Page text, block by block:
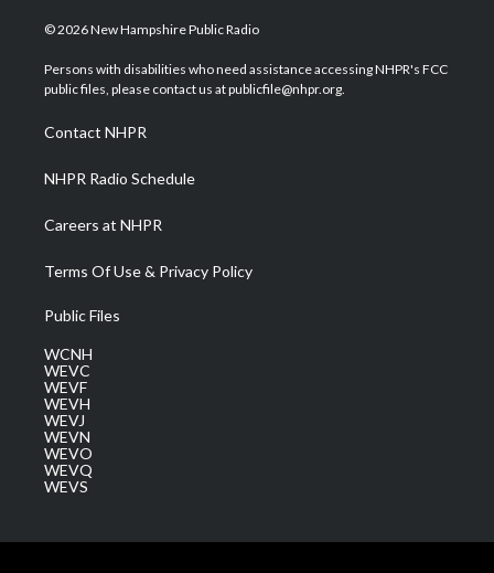
i
t
e
s
a
g
a
m
u
u
b
b
o
e
d
© 2026 New Hampshire Public Radio
Persons with disabilities who need assistance accessing NHPR's FCC
public files, please contact us at publicfile@nhpr.org.
Contact NHPR
NHPR Radio Schedule
Careers at NHPR
Terms Of Use & Privacy Policy
Public Files
WCNH
WEVC
WEVF
WEVH
WEVJ
WEVN
WEVO
WEVQ
WEVS